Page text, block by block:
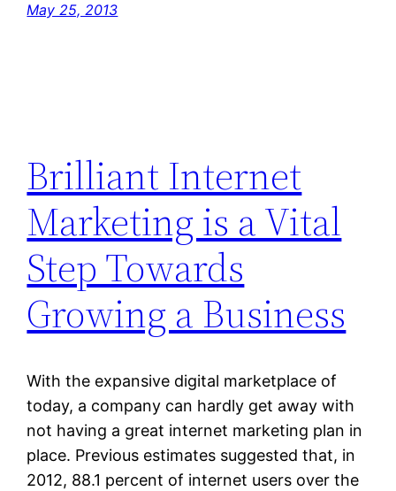
May 25, 2013
Brilliant Internet
Marketing is a Vital
Step Towards
Growing a Business
With the expansive digital marketplace of
today, a company can hardly get away with
not having a great internet marketing plan in
place. Previous estimates suggested that, in
2012, 88.1 percent of internet users over the